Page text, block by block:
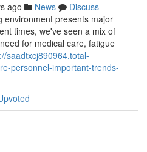
ago News
Discuss
environment presents major
times, we've seen a mix of
for medical care, fatigue
saadtxcj890964.total-
personnel-important-trends-